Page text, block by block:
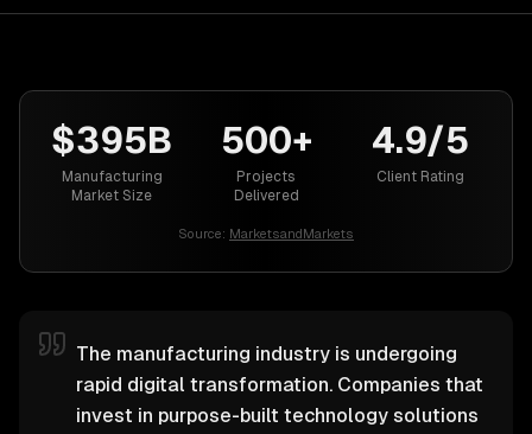
$395B
Manufacturing
Market Size
500+
Projects
Delivered
4.9/5
Client Rating
Source: MarketsandMarkets
The manufacturing industry is undergoing
rapid digital transformation. Companies that
invest in purpose-built technology solutions